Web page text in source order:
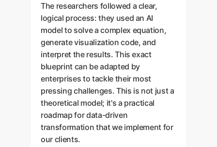
targeted efforts land with
precision.
OwnYourAI.com, allows you to
simulate the outcomes of
collapsing into different strategic
states, so you can choose your
path with data-backed
confidence rather than by
chance.
portfolio or customer base (the
mixed state) is often stable and
predictable. We build AI models
that analyze these aggregate
behaviors, identifying macro-
trends and ensuring the overall
"spherical symmetry"or stability
and healthof your business, even
amidst micro-level volatility.
The researchers followed a clear,
logical process: they used an AI
model to solve a complex equation,
generate visualization code, and
interpret the results. This exact
blueprint can be adapted by
enterprises to tackle their most
pressing challenges. This is not just a
theoretical model; it's a practical
roadmap for data-driven
transformation that we implement for
our clients.